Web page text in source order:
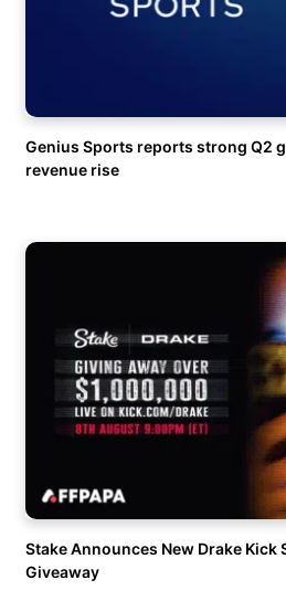
Genius Sports reports strong Q2
revenue rise
Stake Announces New Drake Kick
Giveaway